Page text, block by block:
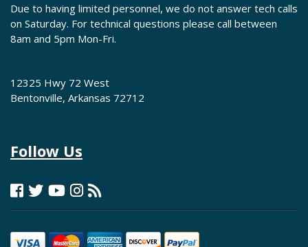
Due to having limited personnel, we do not answer tech calls
on Saturday. For technical questions please call between
8am and 5pm Mon-Fri.
12325 Hwy 72 West
Bentonville, Arkansas 72712
Follow Us